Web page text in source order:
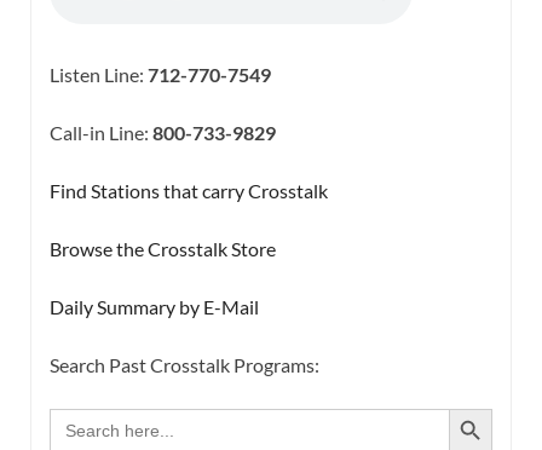
Listen Line: 712-770-7549
Call-in Line: 800-733-9829
Find Stations that carry Crosstalk
Browse the Crosstalk Store
Daily Summary by E-Mail
Search Past Crosstalk Programs:
Search
for:
SEARCH BUTTON